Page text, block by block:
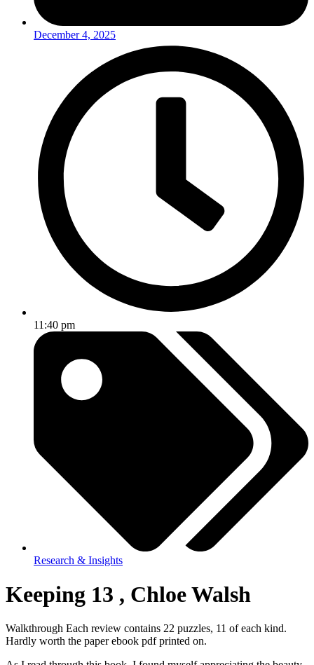
December 4, 2025
11:40 pm
Research & Insights
Keeping 13 , Chloe Walsh
Walkthrough Each review contains 22 puzzles, 11 of each kind.
Hardly worth the paper ebook pdf printed on.